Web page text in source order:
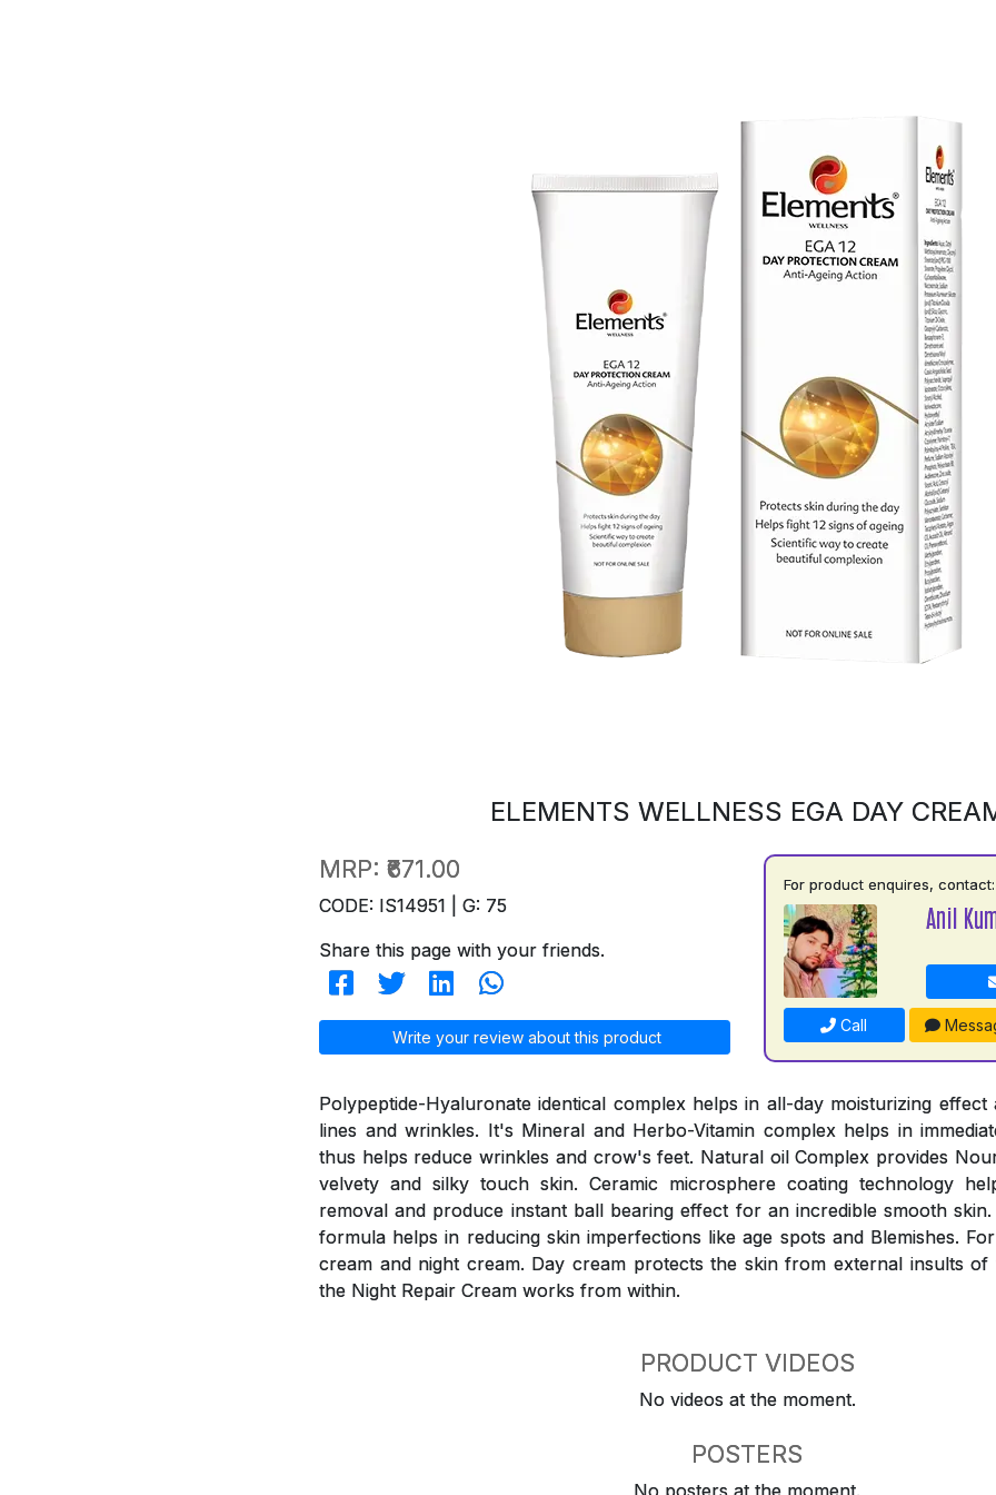
ELEMENTS WELLNESS EGA DAY
MRP: ₹671.00
CODE: IS14951 | G: 75
Share this page with your friends.
Write your review about this product
For product enquires, contact:
Anil
Call
Polypeptide-Hyaluronate identical complex helps in all-day moisturizing
lines and wrinkles. It's Mineral and Herbo-Vitamin complex helps in
thus helps reduce wrinkles and crow's feet. Natural oil Complex provides
velvety and silky touch skin. Ceramic microsphere coating technology
removal and produce instant ball bearing effect for an incredible smooth
formula helps in reducing skin imperfections like age spots and Blemishes.
cream and night cream. Day cream protects the skin from external insults of
the Night Repair Cream works from within.
PRODUCT VIDEOS
No videos at the moment.
POSTERS
No posters at the moment.